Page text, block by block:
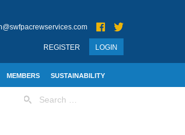
LOGIN
REGISTER
MEMBERS SUSTAINABILITY
for: